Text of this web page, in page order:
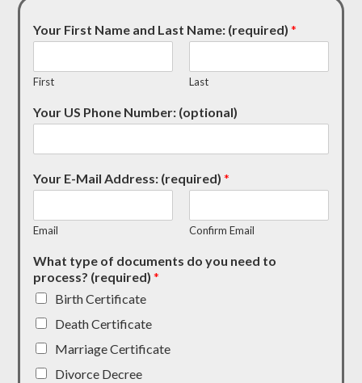
Your First Name and Last Name: (required)*
First Last
Your US Phone Number: (optional)
Your E-Mail Address: (required)*
Email Confirm Email
What type of documents do you need to
process? (required)*
Birth Certificate
Death Certificate
Marriage Certificate
Divorce Decree